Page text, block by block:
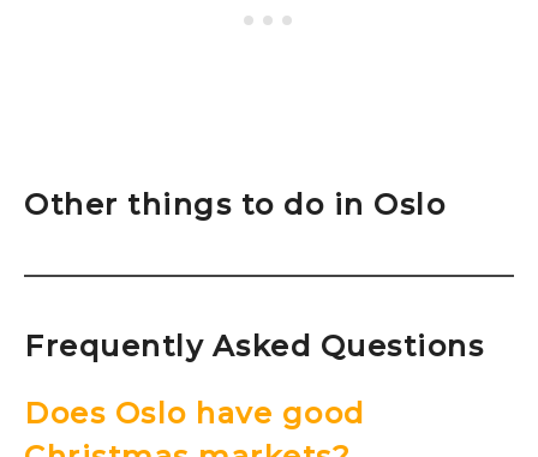
Other things to do in Oslo
Frequently Asked Questions
Does Oslo have good